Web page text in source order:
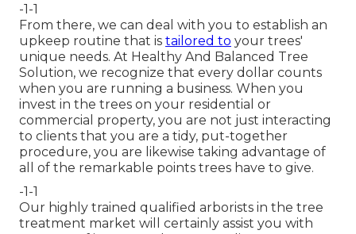
-1-1
From there, we can deal with you to establish an
upkeep routine that is tailored to your trees'
unique needs. At Healthy And Balanced Tree
Solution, we recognize that every dollar counts
when you are running a business. When you
invest in the trees on your residential or
commercial property, you are not just interacting
to clients that you are a tidy, put-together
procedure, you are likewise taking advantage of
all of the remarkable points trees have to give.
-1-1
Our highly trained qualified arborists in the tree
treatment market will certainly assist you with